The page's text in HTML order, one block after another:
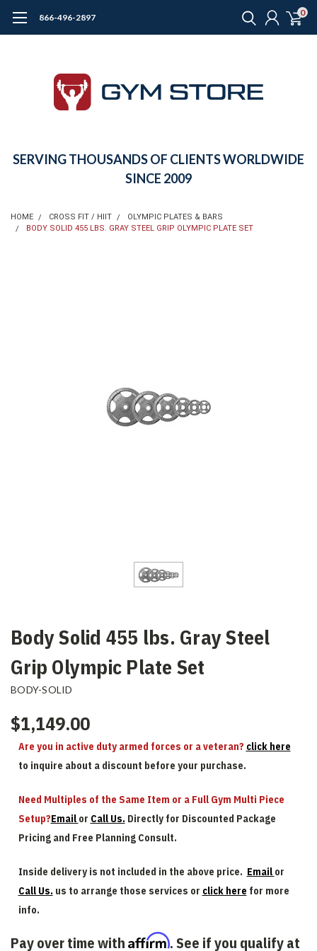
866-496-2897 0
SERVING THOUSANDS OF CLIENTS WORLDWIDE
SINCE 2009
HOME CROSS FIT / HIIT
OLYMPIC PLATES & BARS
BODY SOLID 455 LBS. GRAY STEEL GRIP OLYMPIC PLATE SET
Body Solid 455 lbs. Gray Steel
Grip Olympic Plate Set
BODY-SOLID
$1,149.00
Are you in active duty armed forces or a veteran? click here
to inquire about a discount before your purchase.
Need Multiples of the Same Item or a Full Gym Multi Piece
Setup?Email or Call Us. Directly for Discounted Package
Pricing and Free Planning Consult.
Inside delivery is not included in the above price. Email or
Call Us. us to arrange those services or click here for more
info.
Pay over time with Affirm. See if you qualify at